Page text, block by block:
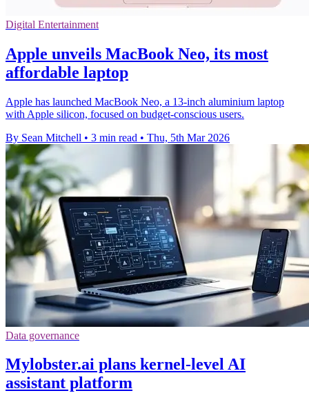
Digital Entertainment
Apple unveils MacBook Neo, its most
affordable laptop
Apple has launched MacBook Neo, a 13-inch aluminium laptop
with Apple silicon, focused on budget-conscious users.
By Sean Mitchell • 3 min read • Thu, 5th Mar 2026
Data governance
Mylobster.ai plans kernel-level AI
assistant platform